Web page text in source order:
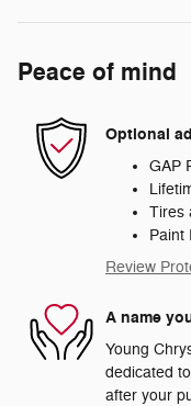
Peace of mind
Optional
GAP
Tires
Paint
Review
A name
Young
dedicated
after your